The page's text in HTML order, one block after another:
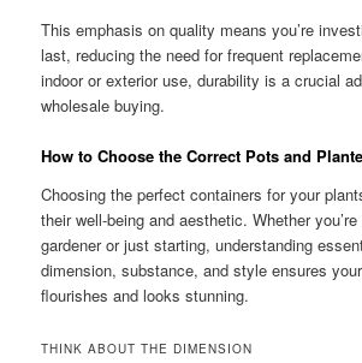
This emphasis on quality means you’re
last, reducing the need for frequent
indoor or exterior use, durability is a crucial
wholesale buying.
How to Choose the Correct Pots and
Choosing the perfect containers for your
their well-being and aesthetic. Whether
gardener or just starting, understanding
dimension, substance, and style ensures
flourishes and looks stunning.
THINK ABOUT THE DIMENSION